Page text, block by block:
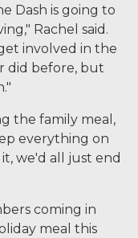
Dash is going to
Rachel said.
involved in the
did before, but
the family meal,
everything on
we'd all just end
coming in
meal this